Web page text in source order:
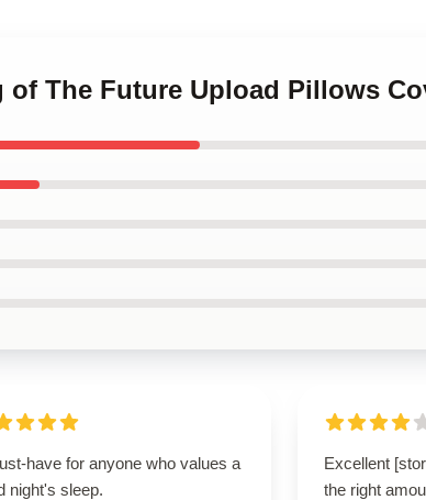
The Future Upload Pillows
have for anyone who values a
night's sleep.
Excellent
the right